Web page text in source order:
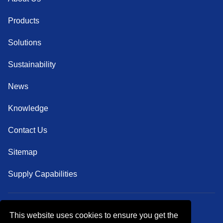
This website uses cookies to ensure you get the
Products
Solutions
Sustainability
News
Knowledge
Contact Us
Sitemap
Supply Capabilities
Follow Us